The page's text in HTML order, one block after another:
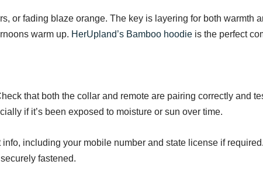
or fading blaze orange. The key is layering for both warmth
warm up. HerUpland’s Bamboo hoodie is the perfect
that both the collar and remote are pairing correctly and
if it’s been exposed to moisture or sun over time.
info, including your mobile number and state license if
fastened.